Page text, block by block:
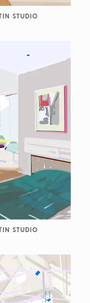
STUDIO
STUDIO